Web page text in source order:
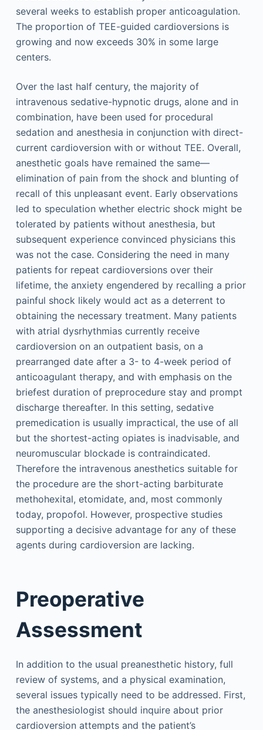
several weeks to establish proper anticoagulation.
The proportion of TEE-guided cardioversions is
growing and now exceeds 30% in some large
centers.
Over the last half century, the majority of
intravenous sedative-hypnotic drugs, alone and in
combination, have been used for procedural
sedation and anesthesia in conjunction with direct-
current cardioversion with or without TEE. Overall,
anesthetic goals have remained the same—
elimination of pain from the shock and blunting of
recall of this unpleasant event. Early observations
led to speculation whether electric shock might be
tolerated by patients without anesthesia, but
subsequent experience convinced physicians this
was not the case. Considering the need in many
patients for repeat cardioversions over their
lifetime, the anxiety engendered by recalling a prior
painful shock likely would act as a deterrent to
obtaining the necessary treatment. Many patients
with atrial dysrhythmias currently receive
cardioversion on an outpatient basis, on a
prearranged date after a 3- to 4-week period of
anticoagulant therapy, and with emphasis on the
briefest duration of preprocedure stay and prompt
discharge thereafter. In this setting, sedative
premedication is usually impractical, the use of all
but the shortest-acting opiates is inadvisable, and
neuromuscular blockade is contraindicated.
Therefore the intravenous anesthetics suitable for
the procedure are the short-acting barbiturate
methohexital, etomidate, and, most commonly
today, propofol. However, prospective studies
supporting a decisive advantage for any of these
agents during cardioversion are lacking.
Preoperative
Assessment
In addition to the usual preanesthetic history, full
review of systems, and a physical examination,
several issues typically need to be addressed. First,
the anesthesiologist should inquire about prior
cardioversion attempts and the patient’s